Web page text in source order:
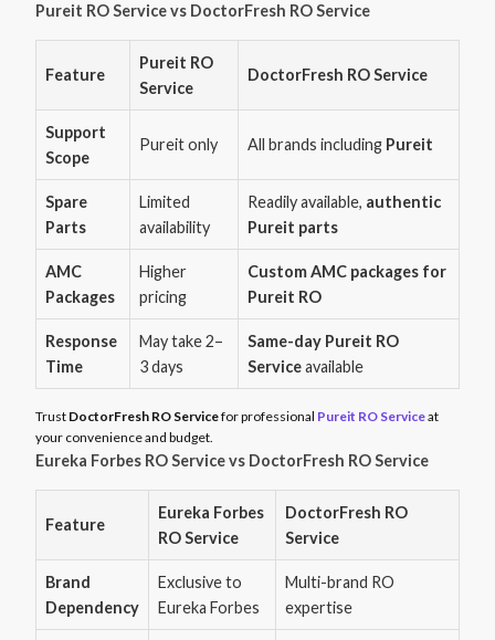
Pureit RO Service vs DoctorFresh RO Service
Feature
Pureit RO
Service
DoctorFresh RO Service
Support
Scope
Pureit only All brands including Pureit
Spare
Parts
Limited
availability
Readily available, authentic
Pureit parts
AMC
Packages
Higher
pricing
Custom AMC packages for
Pureit RO
Response
Time
May take 2–
3 days
Same-day Pureit RO
Serviceavailable
Trust DoctorFresh RO Servicefor professional Pureit RO Serviceat
your convenience and budget.
Eureka Forbes RO Service vs DoctorFresh RO Service
Feature
Eureka Forbes
RO Service
DoctorFresh RO
Service
Brand
Dependency
Exclusive to
Eureka Forbes
Multi-brand RO
expertise